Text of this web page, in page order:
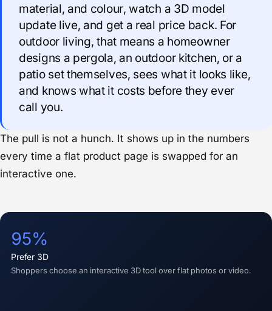
material, and colour, watch a 3D model
update live, and get a real price back. For
outdoor living, that means a homeowner
designs a pergola, an outdoor kitchen, or a
patio set themselves, sees what it looks like,
and knows what it costs before they ever
call you.
The pull is not a hunch. It shows up in the numbers
every time a flat product page is swapped for an
interactive one.
95%
prefer 3D
Shoppers choose an interactive 3D tool over flat photos or video.